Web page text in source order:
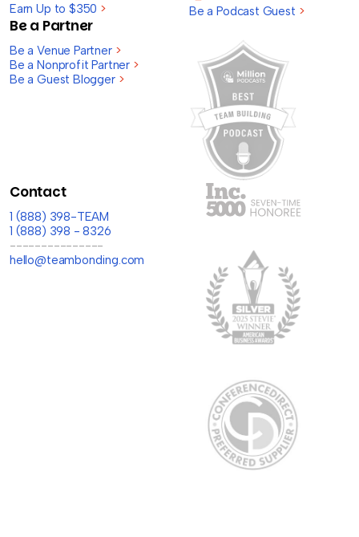
Earn Up to $350 >
Be a Partner
Be a Venue Partner >
Be a Nonprofit Partner >
Be a Guest Blogger >
Be a Podcast Guest >
Contact
1 (888) 398-TEAM
1 (888) 398 - 8326
---------------
hello@teambonding.com